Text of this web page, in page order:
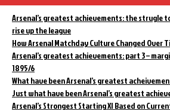
Arsenal’s greatest achievements: the strugle
rise up the league
How Arsenal Matchday Culture Changed Over
Arsenal’s greatest achievements: part 3 –
1895/6
What have been Arsenal’s greatest
Just what have been Arsenal’s greatest
Arsenal’s Strongest Starting XI Based on